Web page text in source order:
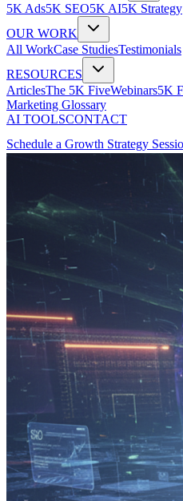
5K Ads5K SEO5K AI5K Strategy
OUR WORK
All WorkCase StudiesTestimonials
RESOURCES
ArticlesThe 5K FiveWebinars5K
Marketing Glossary
AI TOOLSCONTACT
Schedule a Growth Strategy